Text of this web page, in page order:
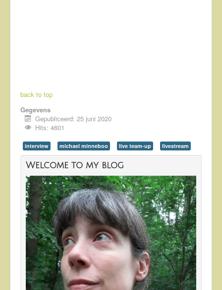
back to top
Gegevens
Gepubliceerd: 25 juni 2020
Hits: 4601
interview michael minneboo live team-up livestream
Welcome to my blog